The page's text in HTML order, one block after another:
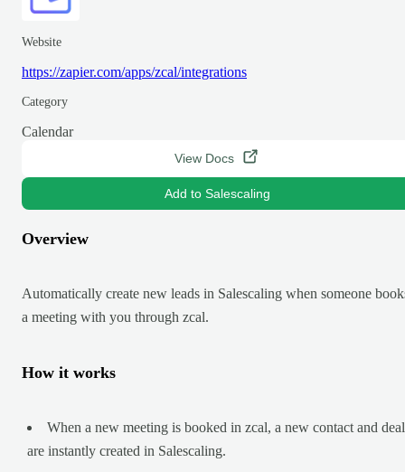
Website
https://zapier.com/apps/zcal/integrations
Category
Calendar
View Docs
Add to Salescaling
Overview
Automatically create new leads in Salescaling when someone
a meeting with you through zcal.
How it works
When a new meeting is booked in zcal, a new contact and deal
are instantly created in Salescaling.